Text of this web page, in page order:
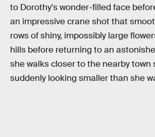
to Dorothy's wonder-filled face
an impressive crane shot that
rows of shiny, impossibly large
hills before returning to an
she walks closer to the nearby town
suddenly looking smaller than she